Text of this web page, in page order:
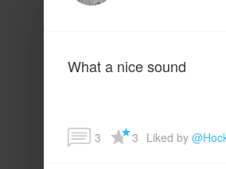
What a nice sound
3 3 Liked by